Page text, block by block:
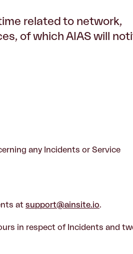
related to network,
of which AIAS will
any Incidents or Service
at support@ainsite.io.
in respect of Incidents and